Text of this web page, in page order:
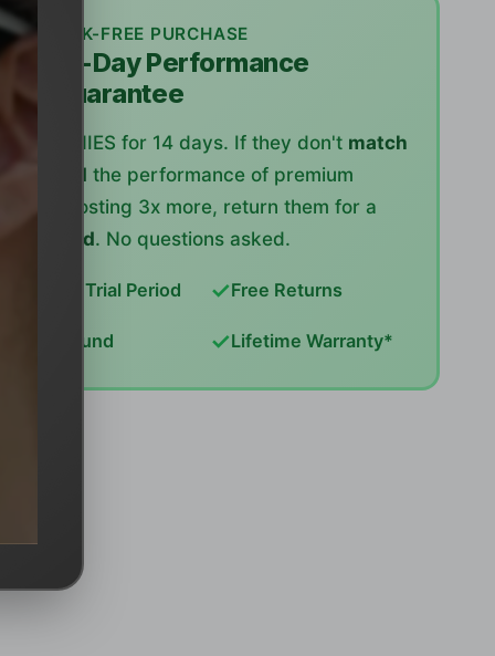
🛡️
RISK-FREE PURCHASE
14-Day Performance
Guarantee
RUNNIES for 14 days. If they don't match
exceed the performance of premium
costing 3x more, return them for a
refund. No questions asked.
14-Day Trial Period ✓Free Returns
Full Refund ✓Lifetime Warranty*